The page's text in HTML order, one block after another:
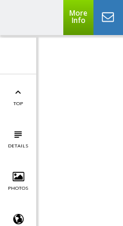
More
Info
TOP
DETAILS
PHOTOS